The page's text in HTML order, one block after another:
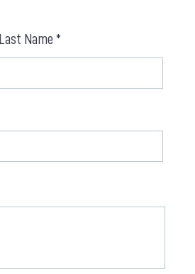
Last Name